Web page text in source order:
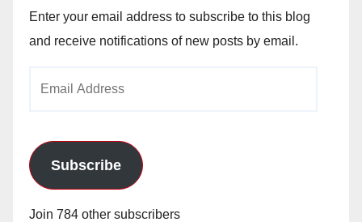
Enter your email address to subscribe to this blog
and receive notifications of new posts by email.
Subscribe
Join 784 other subscribers